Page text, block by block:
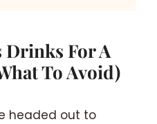
Drinks For A
To Avoid)
headed out to